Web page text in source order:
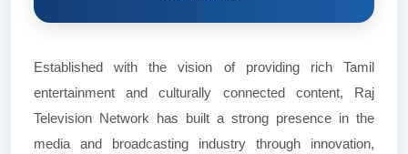
Established with the vision of providing rich Tamil
entertainment and culturally connected content, Raj
Television Network has built a strong presence in the
media and broadcasting industry through innovation,